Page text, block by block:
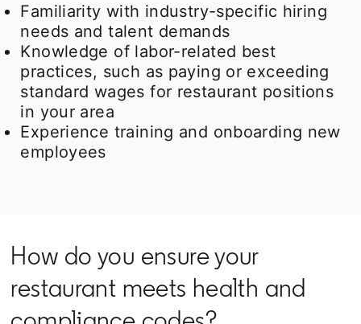
Familiarity with industry-specific hiring
needs and talent demands
Knowledge of labor-related best
practices, such as paying or exceeding
standard wages for restaurant positions
in your area
Experience training and onboarding new
employees
How do you ensure your
restaurant meets health and